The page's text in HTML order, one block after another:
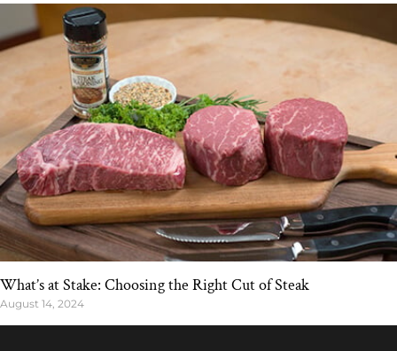
What’s at Stake: Choosing the Right Cut of Steak
August 14, 2024